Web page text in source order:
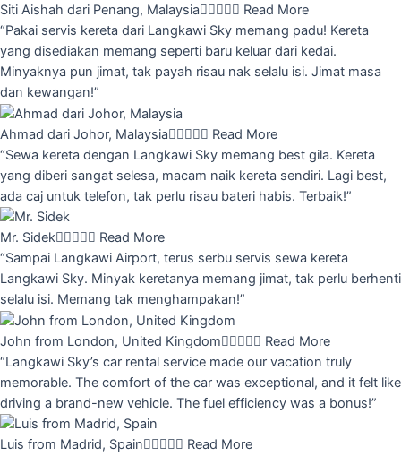
Siti Aishah dari Penang, Malaysia Read More
“Pakai servis kereta dari Langkawi Sky memang padu! Kereta
yang disediakan memang seperti baru keluar dari kedai.
Minyaknya pun jimat, tak payah risau nak selalu isi. Jimat masa
dan kewangan!”
Ahmad dari Johor, Malaysia Read More
“Sewa kereta dengan Langkawi Sky memang best gila. Kereta
yang diberi sangat selesa, macam naik kereta sendiri. Lagi best,
ada caj untuk telefon, tak perlu risau bateri habis. Terbaik!”
Mr. Sidek Read More
“Sampai Langkawi Airport, terus serbu servis sewa kereta
Langkawi Sky. Minyak keretanya memang jimat, tak perlu berhenti
selalu isi. Memang tak menghampakan!”
John from London, United Kingdom Read More
“Langkawi Sky’s car rental service made our vacation truly
memorable. The comfort of the car was exceptional, and it felt like
driving a brand-new vehicle. The fuel efficiency was a bonus!”
Luis from Madrid, Spain Read More